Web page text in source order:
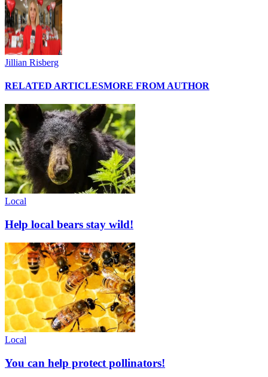
Jillian Risberg
RELATED ARTICLESMORE FROM AUTHOR
Local
Help local bears stay wild!
Local
You can help protect pollinators!